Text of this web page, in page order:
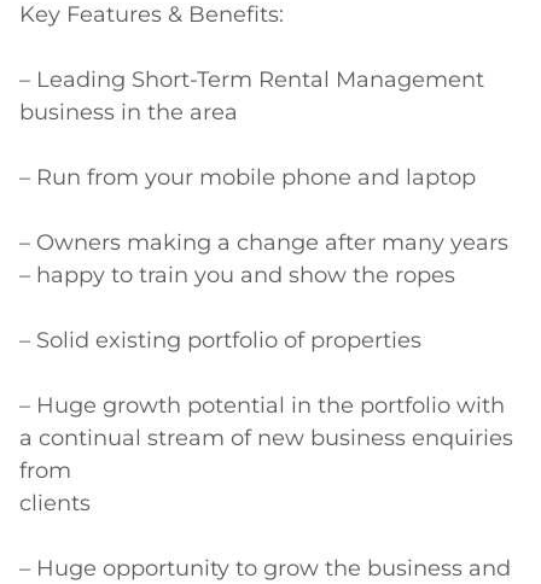
Key Features & Benefits:
– Leading Short-Term Rental Management
business in the area
– Run from your mobile phone and laptop
– Owners making a change after many years
– happy to train you and show the ropes
– Solid existing portfolio of properties
– Huge growth potential in the portfolio with
a continual stream of new business enquiries
from
clients
– Huge opportunity to grow the business and